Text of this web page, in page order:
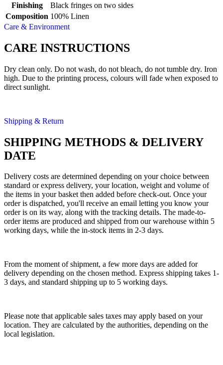
Finishing
Black fringes on two sides
Composition 100% Linen
Care & Environment
CARE INSTRUCTIONS
Dry clean only. Do not wash, do not bleach, do not tumble dry. Iron
high. Due to the printing process, colours will fade when exposed to
direct sunlight.
Shipping & Return
SHIPPING METHODS & DELIVERY
DATE
Delivery costs are determined depending on your choice between
standard or express delivery, your location, weight and volume of
the items in your basket then added before check-out. Once your
order is dispatched, you'll receive an email letting you know your
order is on its way, along with the tracking details. The made-to-
order items are produced and shipped from our warehouse within 5
working days, while the in-stock items in 2-3 days.
From the moment of shipment, a few more days are added for
delivery depending on the chosen method. Express shipping takes 1-
3 days, and standard shipping up to 5 working days.
Please note that applicable sales taxes may apply based on your
location. They are calculated by the authorities, depending on the
local legislation.